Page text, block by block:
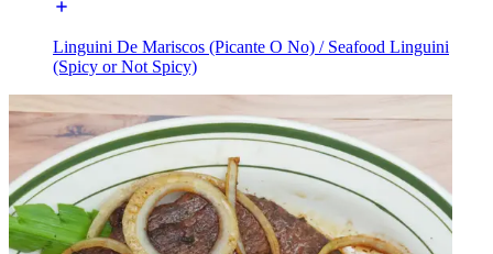
Linguini De Mariscos (Picante O No) / Seafood Linguini
(Spicy or Not Spicy)